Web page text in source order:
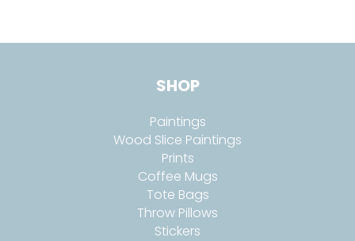
SHOP
Paintings
Wood Slice Paintings
Prints
Coffee Mugs
Tote Bags
Throw Pillows
Stickers